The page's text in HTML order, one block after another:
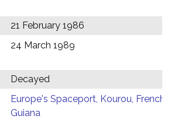
21 February 1986
24 March 1989
Decayed
Europe's Spaceport, Kourou, French
Guiana